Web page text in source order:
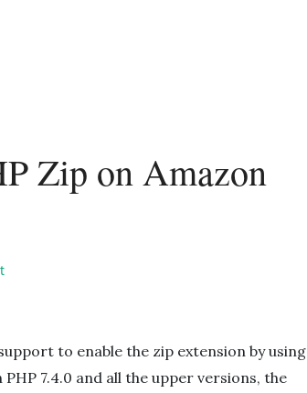
Zip on Amazon
to enable the zip extension by using
7.4.0 and all the upper versions, the